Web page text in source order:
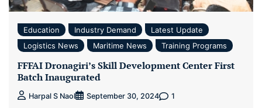
Education Industry Demand
Latest Update
Logistics News
Maritime News Training Programs
FFFAI Dronagiri’s Skill Development Center First
Batch Inaugurated
Harpal S Naol September 30, 2024 1